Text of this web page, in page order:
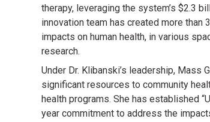
therapy, leveraging the system’s $2.3
innovation team has created more than
impacts on human health, in various
research.
Under Dr. Klibanski’s leadership, Mass
significant resources to community
health programs. She has established
year commitment to address the